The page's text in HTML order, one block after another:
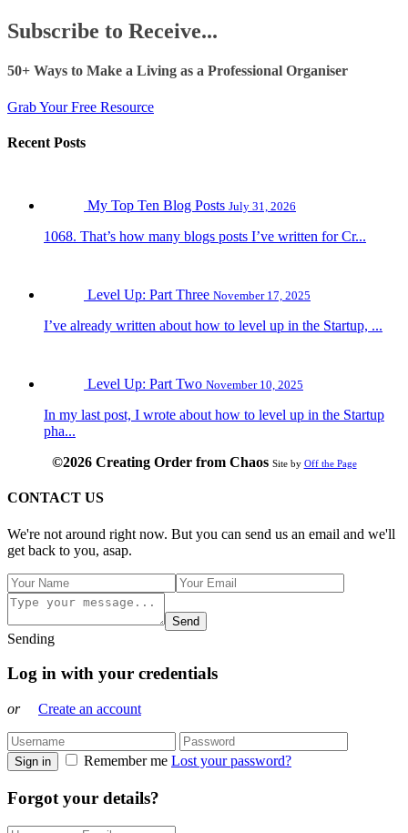
Subscribe to Receive...
50+ Ways to Make a Living as a Professional Organiser
Grab Your Free Resource
Recent Posts
My Top Ten Blog Posts July 31, 2026
1068. That’s how many blogs posts I’ve written for Cr...
Level Up: Part Three November 17, 2025
I’ve already written about how to level up in the Startup, ...
Level Up: Part Two November 10, 2025
In my last post, I wrote about how to level up in the Startup
pha...
©2026 Creating Order from Chaos Site by Off the Page
CONTACT US
We're not around right now. But you can send us an email and we'll
get back to you, asap.
Send
Sending
Log in with your credentials
or Create an account
Sign in Remember me Lost your password?
Forgot your details?